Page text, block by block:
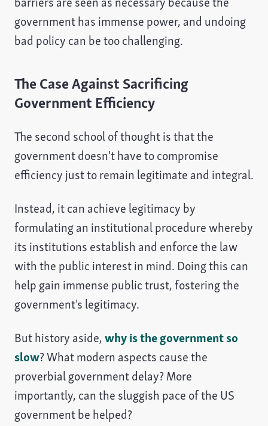
government has immense power, and undoing
bad policy can be too challenging.
The Case Against Sacrificing
Government Efficiency
The second school of thought is that the
government doesn't have to compromise
efficiency just to remain legitimate and integral.
Instead, it can achieve legitimacy by
formulating an institutional procedure whereby
its institutions establish and enforce the law
with the public interest in mind. Doing this can
help gain immense public trust, fostering the
government's legitimacy.
But history aside,why is the government so
slow? What modern aspects cause the
proverbial government delay? More
importantly, can the sluggish pace of the US
government be helped?